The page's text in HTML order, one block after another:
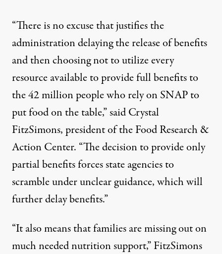
“There is no excuse that justifies the
administration delaying the release of benefits
and then choosing not to utilize every
resource available to provide full benefits to
the 42 million people who rely on SNAP to
put food on the table,” said Crystal
FitzSimons, president of the Food Research &
Action Center. “The decision to provide only
partial benefits forces state agencies to
scramble under unclear guidance, which will
further delay benefits.”
“It also means that families are missing out on
much needed nutrition support,” FitzSimons